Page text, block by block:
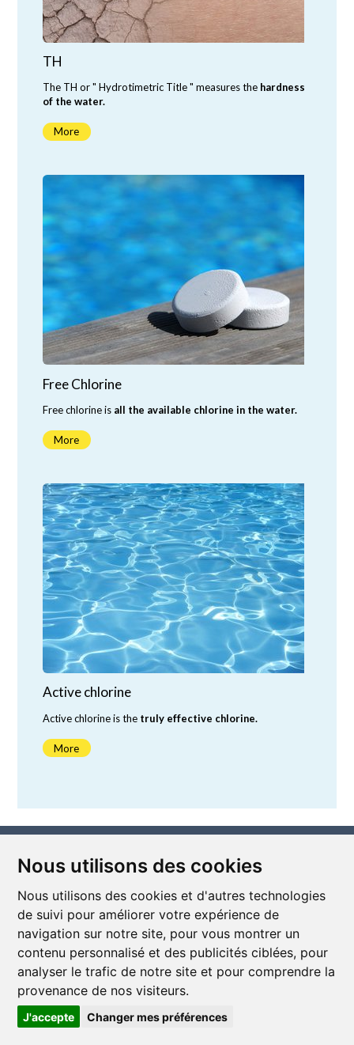
Nous utilisons des cookies
Nous utilisons des cookies et d'autres technologies
de suivi pour améliorer votre expérience de
navigation sur notre site, pour vous montrer un
contenu personnalisé et des publicités ciblées, pour
analyser le trafic de notre site et pour comprendre la
provenance de nos visiteurs.
J'accepte Changer mes préférences
TH
The TH or " Hydrotimetric Title " measures the hardness
of the water.
More
Free Chlorine
Free chlorine is all the available chlorine in the water.
More
Active chlorine
Active chlorine is the truly effective chlorine.
More
depends on the pH value.
Subscribe to our newsletter
Stay informed of the latest news and news from Mel'connect
by subscribing to the newsletter!